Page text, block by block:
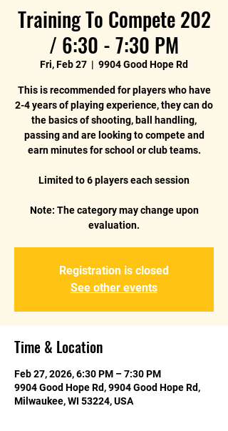
Training To Compete 202
/ 6:30 - 7:30 PM
Fri, Feb 27
  |
9904 Good Hope Rd
This is recommended for players who have
2-4 years of playing experience, they can do
the basics of shooting, ball handling,
passing and are looking to compete and
earn minutes for school or club teams.
Limited to 6 players each session
Note: The category may change upon
Registration is closed
See other events
Time & Location
Feb 27, 2026, 6:30 PM – 7:30 PM
9904 Good Hope Rd, 9904 Good Hope Rd,
Milwaukee, WI 53224, USA